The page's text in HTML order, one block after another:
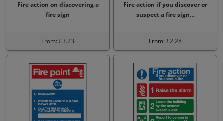
Fire action on discovering a
fire sign
From: £3.23
Fire action if you discover or
suspect a fire sign…
From: £2.28